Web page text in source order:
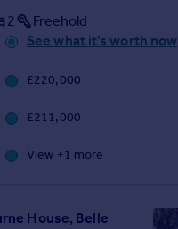
2 Freehold
See what it's worth now
£220,000
£211,000
View +1 more
House, Belle